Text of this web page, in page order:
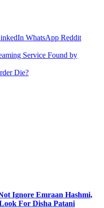
WhatsApp Reddit
Service Found by
Die?
Ignore Emraan Hashmi,
For Disha Patani